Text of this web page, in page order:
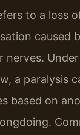
to a loss
caused
nerves.
a paralysis
based on